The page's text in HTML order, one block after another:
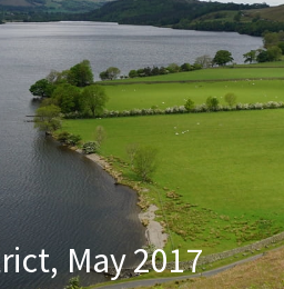
May 2017